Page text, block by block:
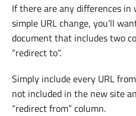
If there are any differences
simple URL change, you’ll
document that includes two
“redirect to”.
Simply include every URL
not included in the new site
“redirect from” column.